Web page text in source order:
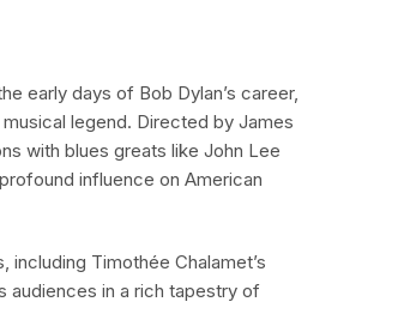
early days of Bob Dylan’s career,
legend. Directed by James
with blues greats like John Lee
influence on American
Timothée Chalamet’s
audiences in a rich tapestry of